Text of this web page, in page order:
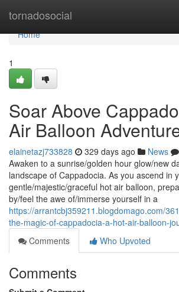
tornadosocial
Home
Home
1
Soar Above
Air Balloon
elainetazj733828 329 days ago News
Awaken to a sunrise/golden hour glow/new
landscape of Cappadocia. As you ascend in
gentle/majestic/graceful hot air balloon,
by/feel the awe of/immerse yourself in a
https://arrantcbj359211.blogdomago.com/
the-magic-of-cappadocia-a-hot-air-balloon-
Comments
Who Upvoted
Comments